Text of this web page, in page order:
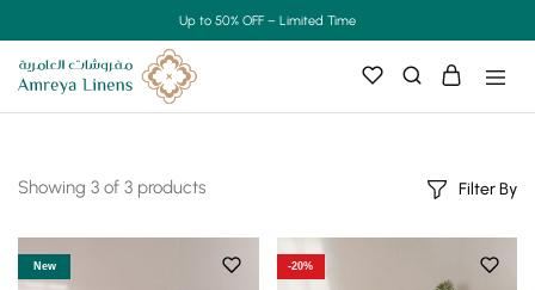
Up to 50% OFF – Limited Time
Showing 3 of 3 products Filter By
New -20%